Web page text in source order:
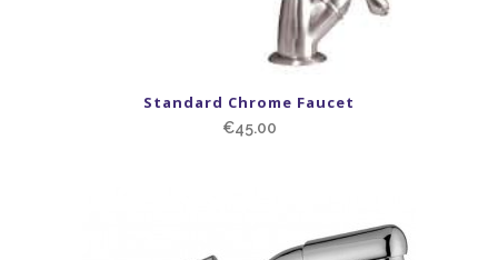
Standard Chrome Faucet
€45.00